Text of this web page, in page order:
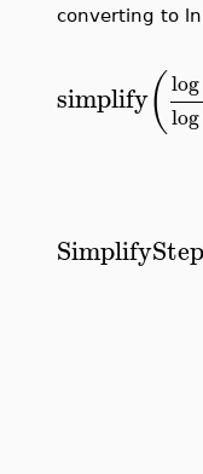
converting to
simplify( log
log